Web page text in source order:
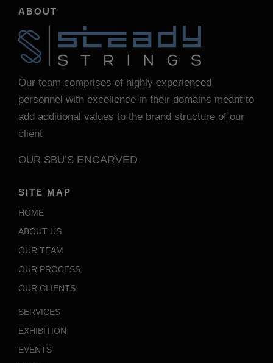
ABOUT
Our team comprises of highly experienced
personnel with excellence in their domains meant to
add additional values to the brand structure of our
client
OUR SBU’S ENCARVED
SITE MAP
HOME
ABOUT US
OUR TEAM
OUR PROCESS
OUR CLIENTS
SERVICES
EXHIBITION
EVENTS